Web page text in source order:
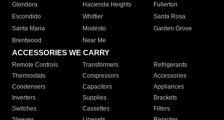
Glendora
Hacienda Heights
Fullerton
Escondido
Whittier
Santa Rosa
Santa Maria
Modesto
Garden Grove
Brentwood
Near Me
ACCESSORIES WE CARRY
Remote Controls Transformers
Refrigerants
Thermostats
Compressors
Accessories
Condensers
Capacitors
Appliances
Inverters
Supplies
Brackets
Switches
Cassettes
Filters